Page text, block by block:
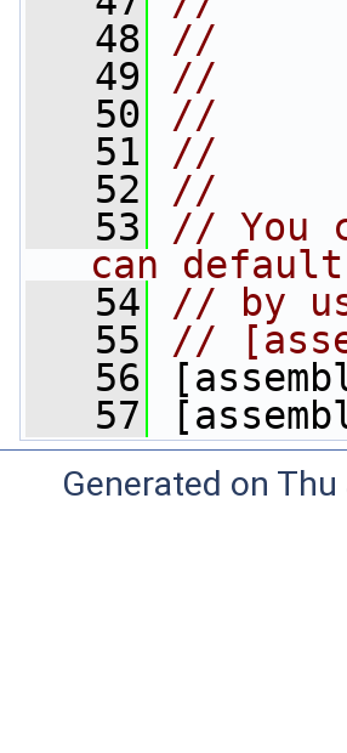
   48
//
   49
//
   50
//
   51
//
   52
//
   53
// You
can
   54
// by
   55
//
   56
   57
Generated on